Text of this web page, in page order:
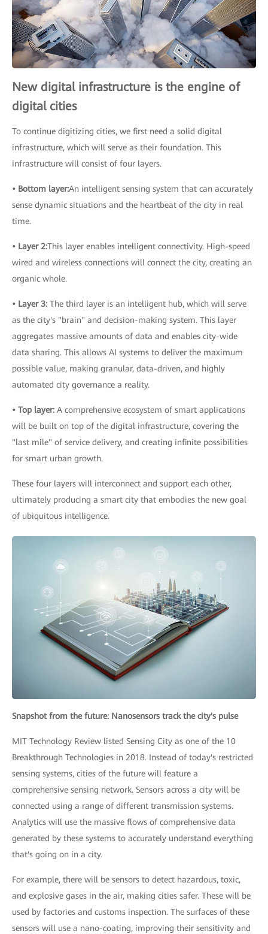
New digital infrastructure is the engine of
digital cities
To continue digitizing cities, we first need a solid digital
infrastructure, which will serve as their foundation. This
infrastructure will consist of four layers.
• Bottom layer:An intelligent sensing system that can accurately
sense dynamic situations and the heartbeat of the city in real
time.
• Layer 2:This layer enables intelligent connectivity. High-speed
wired and wireless connections will connect the city, creating an
organic whole.
• Layer 3: The third layer is an intelligent hub, which will serve
as the city's "brain" and decision-making system. This layer
aggregates massive amounts of data and enables city-wide
data sharing. This allows AI systems to deliver the maximum
possible value, making granular, data-driven, and highly
automated city governance a reality.
• Top layer: A comprehensive ecosystem of smart applications
will be built on top of the digital infrastructure, covering the
"last mile" of service delivery, and creating infinite possibilities
for smart urban growth.
These four layers will interconnect and support each other,
ultimately producing a smart city that embodies the new goal
of ubiquitous intelligence.
Snapshot from the future: Nanosensors track the city's pulse
MIT Technology Review listed Sensing City as one of the 10
Breakthrough Technologies in 2018. Instead of today's restricted
sensing systems, cities of the future will feature a
comprehensive sensing network. Sensors across a city will be
connected using a range of different transmission systems.
Analytics will use the massive flows of comprehensive data
generated by these systems to accurately understand everything
that's going on in a city.
For example, there will be sensors to detect hazardous, toxic,
and explosive gases in the air, making cities safer. These will be
used by factories and customs inspection. The surfaces of these
sensors will use a nano-coating, improving their sensitivity and